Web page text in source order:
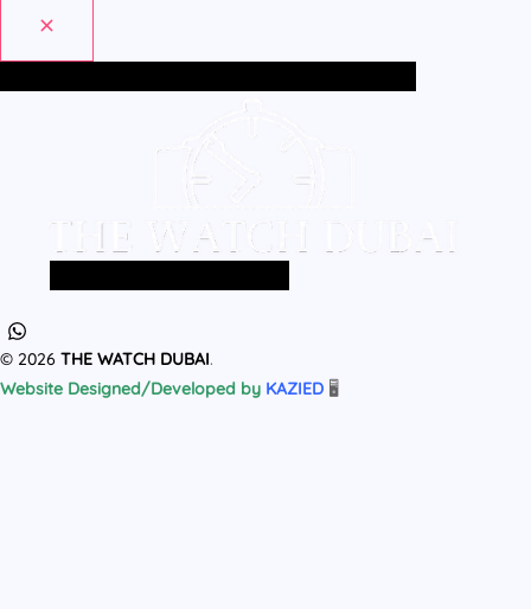
© 2026 THE WATCH DUBAI.
Website Designed/Developed by KAZIED 🖥️